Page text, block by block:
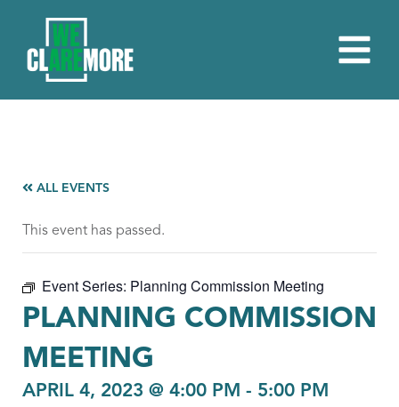
ALL EVENTS
This event has passed.
Event Series: Planning Commission Meeting
PLANNING COMMISSION
MEETING
APRIL 4, 2023 @ 4:00 PM - 5:00 PM